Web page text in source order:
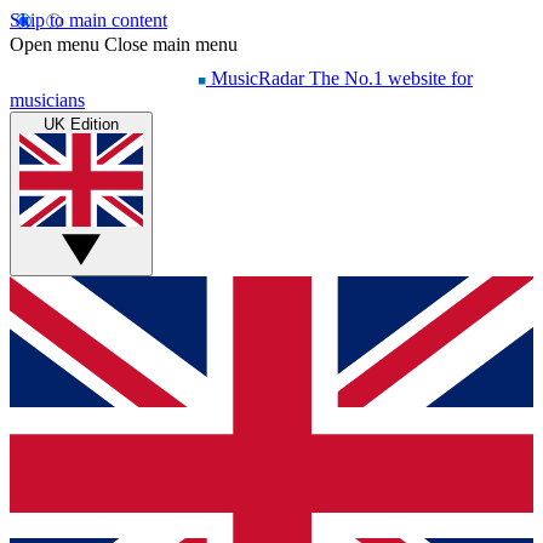
Skip to main content
Open menu Close main menu
MusicRadar The No.1 website for
musicians
UK Edition